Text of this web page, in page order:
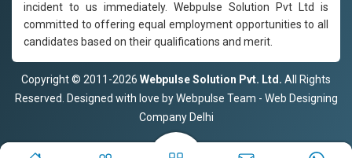
incident to us immediately. Webpulse Solution Pvt Ltd is
committed to offering equal employment opportunities to all
candidates based on their qualifications and merit.
Copyright © 2011-2026 Webpulse Solution Pvt. Ltd. All Rights
Reserved. Designed with love by Webpulse Team - Web Designing
Company Delhi